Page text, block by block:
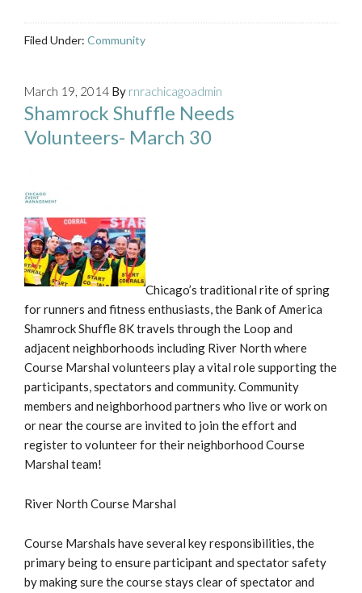
Filed Under: Community
March 19, 2014 By rnrachicagoadmin
Shamrock Shuffle Needs
Volunteers- March 30
Chicago’s traditional rite of spring
for runners and fitness enthusiasts, the Bank of America
Shamrock Shuffle 8K travels through the Loop and
adjacent neighborhoods including River North where
Course Marshal volunteers play a vital role supporting the
participants, spectators and community. Community
members and neighborhood partners who live or work on
or near the course are invited to join the effort and
register to volunteer for their neighborhood Course
Marshal team!
River North Course Marshal
Course Marshals have several key responsibilities, the
primary being to ensure participant and spectator safety
by making sure the course stays clear of spectator and